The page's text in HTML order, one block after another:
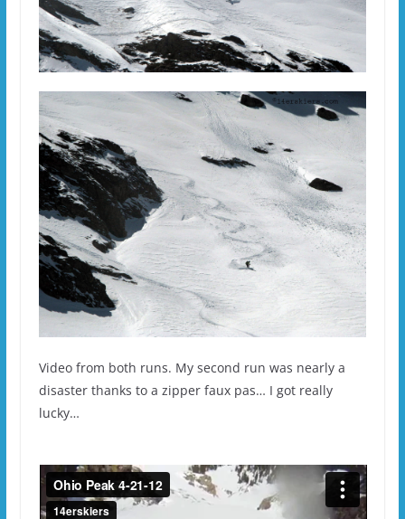
Video from both runs. My second run was nearly a
disaster thanks to a zipper faux pas… I got really
lucky…